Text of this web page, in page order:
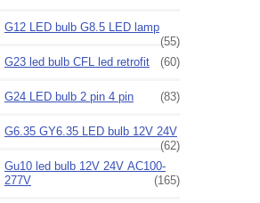
G12 LED bulb G8.5 LED lamp
(55)
G23 led bulb CFL led retrofit
(60)
G24 LED bulb 2 pin 4 pin (83)
G6.35 GY6.35 LED bulb 12V 24V
(62)
Gu10 led bulb 12V 24V AC100-
277V
(165)